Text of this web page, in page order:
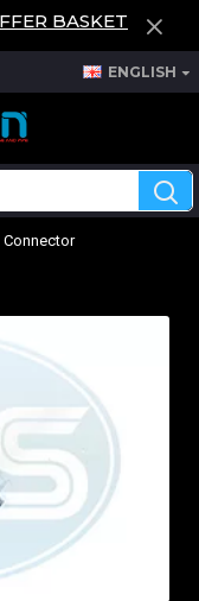
BASKET
ENGLISH
Connector